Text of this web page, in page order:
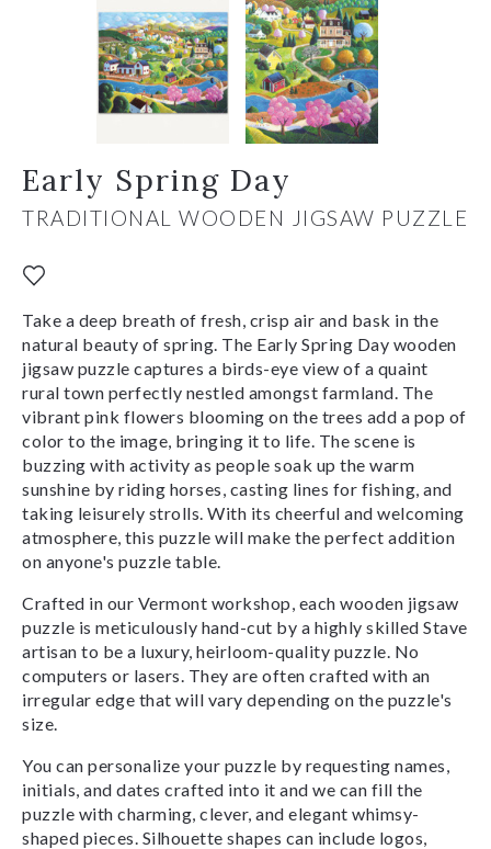
Early Spring Day
TRADITIONAL WOODEN JIGSAW PUZZLE
Take a deep breath of fresh, crisp air and bask in the
natural beauty of spring. The Early Spring Day wooden
jigsaw puzzle captures a birds-eye view of a quaint
rural town perfectly nestled amongst farmland. The
vibrant pink flowers blooming on the trees add a pop of
color to the image, bringing it to life. The scene is
buzzing with activity as people soak up the warm
sunshine by riding horses, casting lines for fishing, and
taking leisurely strolls. With its cheerful and welcoming
atmosphere, this puzzle will make the perfect addition
on anyone's puzzle table.
Crafted in our Vermont workshop, each wooden jigsaw
puzzle is meticulously hand-cut by a highly skilled Stave
artisan to be a luxury, heirloom-quality puzzle. No
computers or lasers. They are often crafted with an
irregular edge that will vary depending on the puzzle's
size.
You can personalize your puzzle by requesting names,
initials, and dates crafted into it and we can fill the
puzzle with charming, clever, and elegant whimsy-
shaped pieces. Silhouette shapes can include logos,